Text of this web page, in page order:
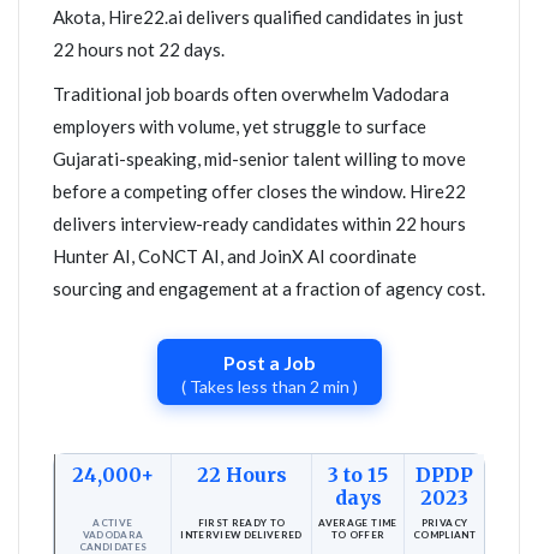
Akota, Hire22.ai delivers qualified candidates in just
22 hours not 22 days.
Traditional job boards often overwhelm Vadodara
employers with volume, yet struggle to surface
Gujarati-speaking, mid-senior talent willing to move
before a competing offer closes the window. Hire22
delivers interview-ready candidates within 22 hours
Hunter AI, CoNCT AI, and JoinX AI coordinate
sourcing and engagement at a fraction of agency cost.
Post a Job
( Takes less than 2 min )
24,000+ 22 Hours
3 to 15
days
DPDP
2023
ACTIVE
VADODARA
CANDIDATES
FIRST READY TO
INTERVIEW DELIVERED
AVERAGE TIME
TO OFFER
PRIVACY
COMPLIANT